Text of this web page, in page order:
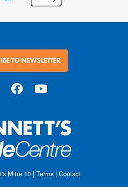
Mitre 10| Terms| Contact
TO NEWSLETTER